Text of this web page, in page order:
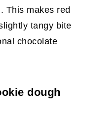
This makes red
tangy bite
chocolate
dough